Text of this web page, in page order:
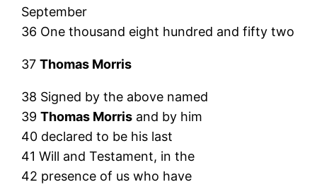
September
36 One thousand eight hundred and fifty two
37Thomas Morris
38 Signed by the above named
39Thomas Morris and by him
40 declared to be his last
41 Will and Testament, in the
42 presence of us who have